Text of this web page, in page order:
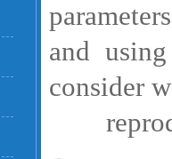
and
consider